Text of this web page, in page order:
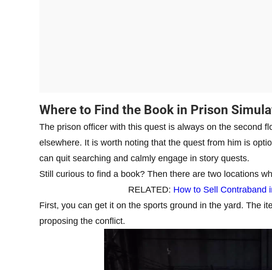
Where to Find the Book in Prison
The prison officer with this quest is always on the second
elsewhere. It is worth noting that the quest from him is
can quit searching and calmly engage in story quests.
Still curious to find a book? Then there are two locations
RELATED: How to Sell Contraband
First, you can get it on the sports ground in the yard. The
proposing the conflict.